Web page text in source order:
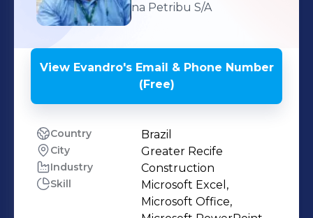
na Petribu S/A
View Evandro'sEmail & Phone Number
(Free)
Country Brazil
City Greater Recife
Industry Construction
Skill
Microsoft Excel,
Microsoft Office,